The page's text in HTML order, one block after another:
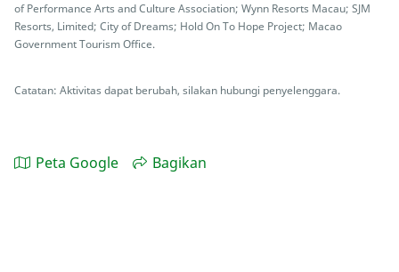
of Performance Arts and Culture Association; Wynn Resorts Macau; SJM
Resorts, Limited; City of Dreams; Hold On To Hope Project; Macao
Government Tourism Office.
Catatan: Aktivitas dapat berubah, silakan hubungi penyelenggara.
Peta Google Bagikan